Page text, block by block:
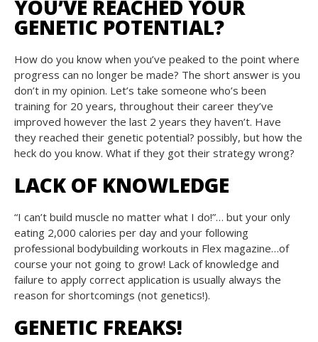
YOU’VE REACHED YOUR
GENETIC POTENTIAL?
How do you know when you’ve peaked to the point where
progress can no longer be made? The short answer is you
don’t in my opinion. Let’s take someone who’s been
training for 20 years, throughout their career they’ve
improved however the last 2 years they haven’t. Have
they reached their genetic potential? possibly, but how the
heck do you know. What if they got their strategy wrong?
LACK OF KNOWLEDGE
“I can’t build muscle no matter what I do!”… but your only
eating 2,000 calories per day and your following
professional bodybuilding workouts in Flex magazine…of
course your not going to grow! Lack of knowledge and
failure to apply correct application is usually always the
reason for shortcomings (not genetics!).
GENETIC FREAKS!